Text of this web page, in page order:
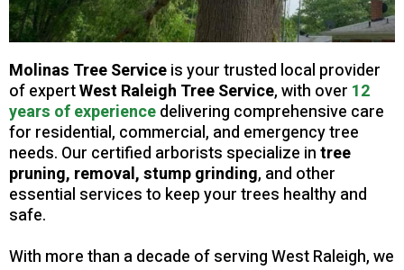
Molinas Tree Serviceis your trusted local provider
of expertWest Raleigh TreeService, with over 12
years of experiencedelivering comprehensive care
for residential, commercial, and emergency tree
needs. Our certified arborists specialize intree
pruning, removal, stump grinding, and other
essential services to keep your trees healthy and
safe.
With more than a decade of serving West Raleigh, we